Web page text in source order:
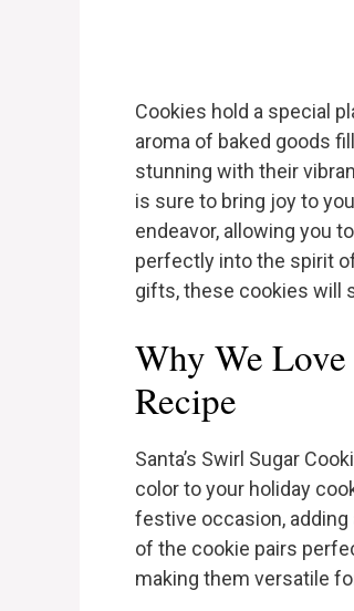
Cookies hold a special
aroma of baked goods
stunning with their
is sure to bring joy to
endeavor, allowing you
perfectly into the spirit
gifts, these cookies will
Why We Love
Recipe
Santa’s Swirl Sugar
color to your holiday
festive occasion,
of the cookie pairs
making them versatile